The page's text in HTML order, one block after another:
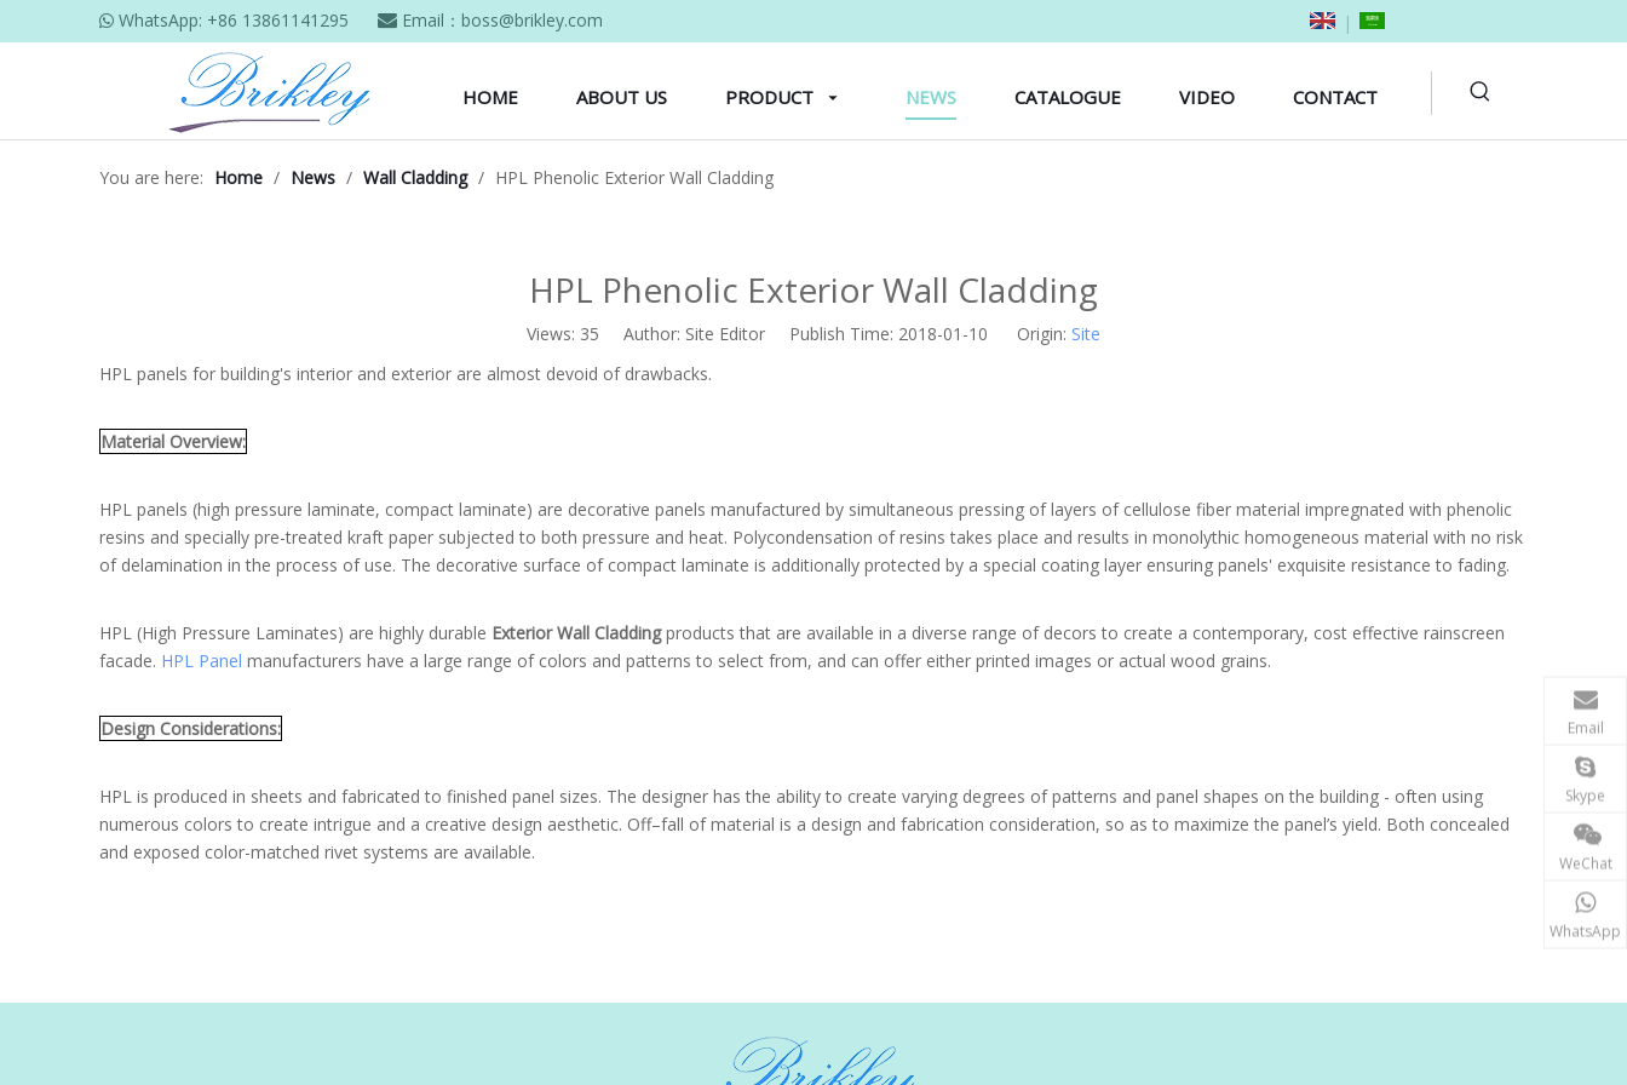
 WhatsApp: +86 13861141295  Email： boss@brikley.com |
HOME ABOUT US PRODUCT NEWS CATALOGUE VIDEO CONTACT
You are here: Home / News / Wall Cladding / HPL Phenolic Exterior Wall Cladding
HPL Phenolic Exterior Wall Cladding
Views: 35 Author: Site Editor Publish Time: 2018-01-10 Origin: Site
HPL panels for building's interior and exterior are almost devoid of drawbacks.
Material Overview:
HPL panels (high pressure laminate, compact laminate) are decorative panels manufactured by simultaneous pressing of layers of cellulose fiber material impregnated with phenolic
resins and specially pre-treated kraft paper subjected to both pressure and heat. Polycondensation of resins takes place and results in monolythic homogeneous material with no risk
of delamination in the process of use. The decorative surface of compact laminate is additionally protected by a special coating layer ensuring panels' exquisite resistance to fading.
HPL (High Pressure Laminates) are highly durable Exterior Wall Claddingproducts that are available in a diverse range of decors to create a contemporary, cost effective rainscreen
facade. HPL Panel manufacturers have a large range of colors and patterns to select from, and can offer either printed images or actual wood grains.
Design Considerations:
HPL is produced in sheets and fabricated to finished panel sizes. The designer has the ability to create varying degrees of patterns and panel shapes on the building - often using
numerous colors to create intrigue and a creative design aesthetic. Off–fall of material is a design and fabrication consideration, so as to maximize the panel’s yield. Both concealed
and exposed color-matched rivet systems are available.
Email
Skype
WeChat
WhatsApp